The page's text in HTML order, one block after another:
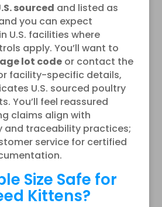
sourced and listed as
you can expect
U.S. facilities where
apply. You’ll want to
lot codeor contact the
facility-specific details,
U.S. sourced poultry
You’ll feel reassured
claims align with
and traceability practices;
service for certified
Size Safe for
Kittens?